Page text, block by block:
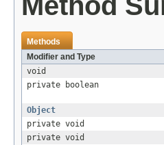
Methods
Modifier and Type
void
private boolean
Object
private void
private void